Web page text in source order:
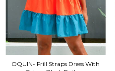
OQUIN- Frill Straps Dress With